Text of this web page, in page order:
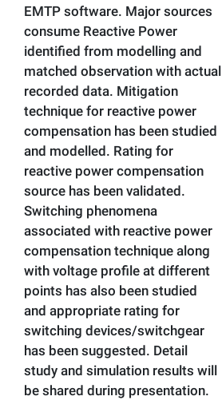
EMTP software. Major sources
consume Reactive Power
identified from modelling and
matched observation with actual
recorded data. Mitigation
technique for reactive power
compensation has been studied
and modelled. Rating for
reactive power compensation
source has been validated.
Switching phenomena
associated with reactive power
compensation technique along
with voltage profile at different
points has also been studied
and appropriate rating for
switching devices/switchgear
has been suggested. Detail
study and simulation results will
be shared during presentation.